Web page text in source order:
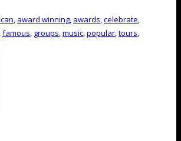
, award winning, awards,celebrate,
,famous, groups,music,popular,tours,